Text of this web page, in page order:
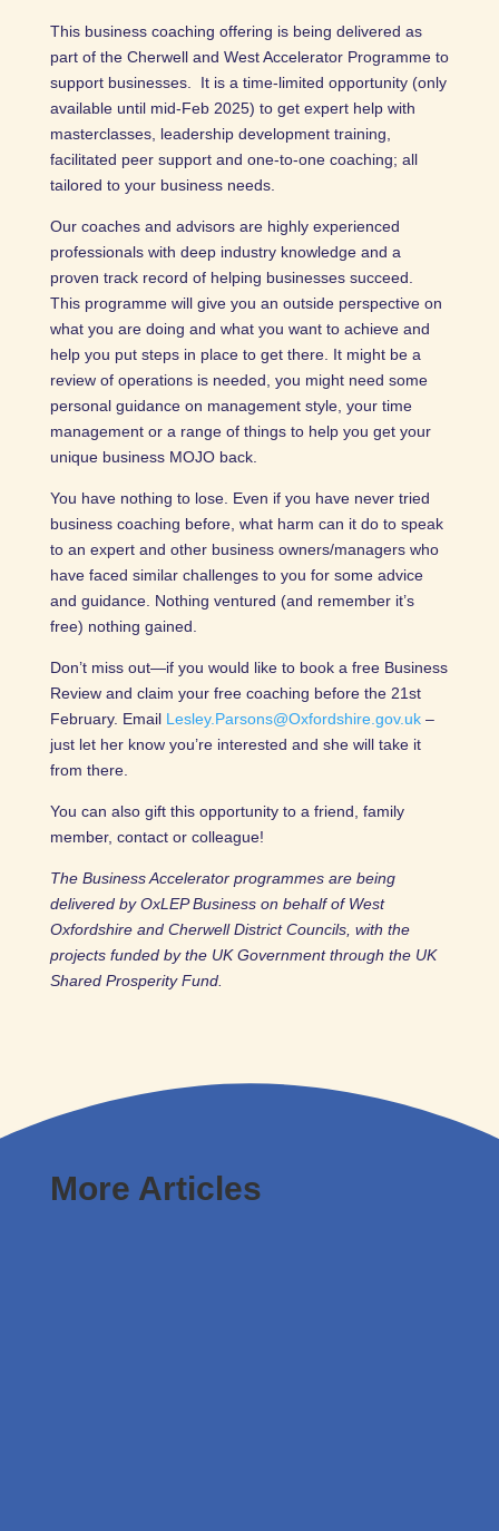
This business coaching offering is being delivered as
part of the Cherwell and West Accelerator Programme to
support businesses. It is a time-limited opportunity (only
available until mid-Feb 2025) to get expert help with
masterclasses, leadership development training,
facilitated peer support and one-to-one coaching; all
tailored to your business needs.
Our coaches and advisors are highly experienced
professionals with deep industry knowledge and a
proven track record of helping businesses succeed.
This programme will give you an outside perspective on
what you are doing and what you want to achieve and
help you put steps in place to get there. It might be a
review of operations is needed, you might need some
personal guidance on management style, your time
management or a range of things to help you get your
unique business MOJO back.
You have nothing to lose. Even if you have never tried
business coaching before, what harm can it do to speak
to an expert and other business owners/managers who
have faced similar challenges to you for some advice
and guidance. Nothing ventured (and remember it’s
free) nothing gained.
Don’t miss out—if you would like to book a free Business
Review and claim your free coaching before the 21st
February. Email Lesley.Parsons@Oxfordshire.gov.uk–
just let her know you’re interested and she will take it
from there.
You can also gift this opportunity to a friend, family
member, contact or colleague!
The Business Accelerator programmes are being
delivered by OxLEP Business on behalf of West
Oxfordshire and Cherwell District Councils, with the
projects funded by the UK Government through the UK
Shared Prosperity Fund.
More Articles